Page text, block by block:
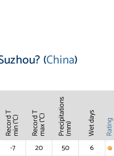
(China)
Record Tmin (°C) Record Tmax (°C) Precipitations(mm) Wet days
-7 20 50
6